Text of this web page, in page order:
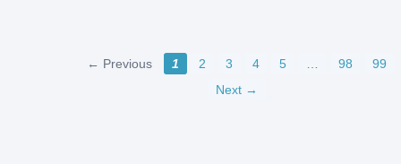
← Previous 1 2 3 4 5 … 98
99
Next →